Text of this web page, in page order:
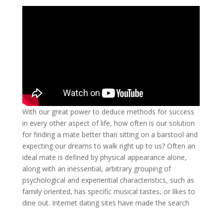
With our great power to deduce methods for success
in every other aspect of life, how often is our solution
for finding a mate better than sitting on a barstool and
expecting our dreams to walk right up to us? Often an
ideal mate is defined by physical appearance alone,
along with an inessential, arbitrary grouping of
psychological and experiential characteristics, such as
family oriented, has specific musical tastes, or likes to
dine out. Internet dating sites have made the search